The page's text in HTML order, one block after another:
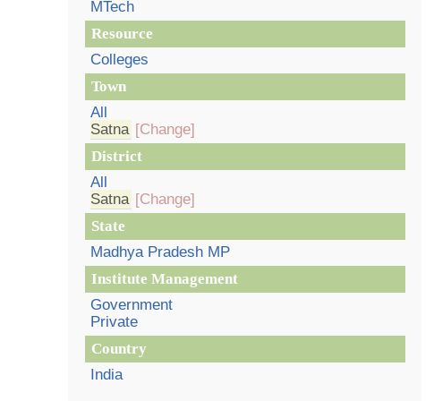
MTech
Resource
Colleges
Town
All
Satna [Change]
District
All
Satna [Change]
State
Madhya Pradesh MP
Institute Management
Government
Private
Country
India